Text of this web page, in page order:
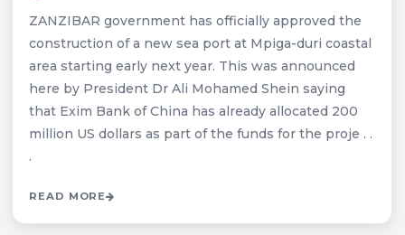
ZANZIBAR government has officially approved the
construction of a new sea port at Mpiga-duri coastal
area starting early next year. This was announced
here by President Dr Ali Mohamed Shein saying
that Exim Bank of China has already allocated 200
million US dollars as part of the funds for the proje . .
.
READ MORE